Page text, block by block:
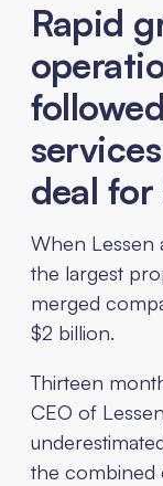
Rapid
deal for
When Lessen
the largest
merged
$2 billion.
Thirteen
CEO of
the combined